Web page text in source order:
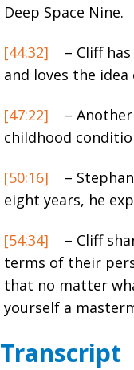
Deep Space Nine.
[44:32]
– Cliff
and loves the
[47:22]
–
childhood
[50:16]
–
eight years, he
[54:34]
– Cliff
terms of their
that no matter
yourself a
Transcript